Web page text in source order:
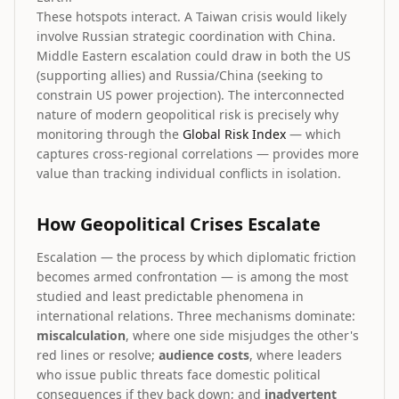
These hotspots interact. A Taiwan crisis would likely
involve Russian strategic coordination with China.
Middle Eastern escalation could draw in both the US
(supporting allies) and Russia/China (seeking to
constrain US power projection). The interconnected
nature of modern geopolitical risk is precisely why
monitoring through the Global Risk Index — which
captures cross-regional correlations — provides more
value than tracking individual conflicts in isolation.
How Geopolitical Crises Escalate
Escalation — the process by which diplomatic friction
becomes armed confrontation — is among the most
studied and least predictable phenomena in
international relations. Three mechanisms dominate:
miscalculation, where one side misjudges the other's
red lines or resolve; audience costs, where leaders
who issue public threats face domestic political
consequences if they back down; and inadvertent